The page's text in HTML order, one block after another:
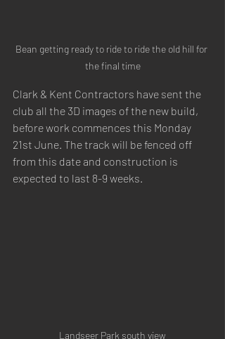
Bean getting ready to ride to ride the old hill for
the final time
Clark & Kent Contractors have sent the
club all the 3D images of the new build,
before work commences this Monday
21st June. The track will be fenced off
from this date and construction is
expected to last 8-9 weeks.
Landseer Park south view